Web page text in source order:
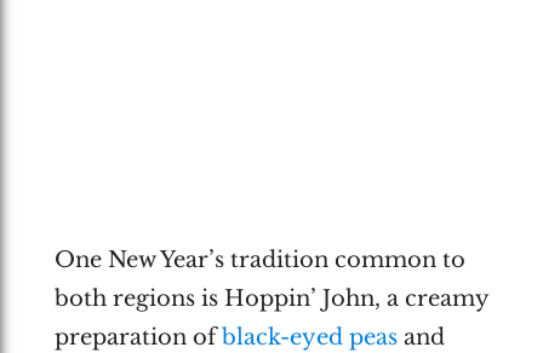
One New Year’s tradition common to
both regions is Hoppin’ John, a creamy
preparation ofblack-eyed peasand